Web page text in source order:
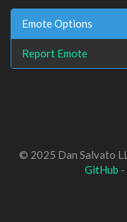
Emote Options
Report Emote
© 2025 Dan Salvato
GitHub -